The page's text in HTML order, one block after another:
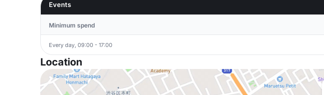
Events
Minimum spend
Every day, 09:00 - 17:00
Location